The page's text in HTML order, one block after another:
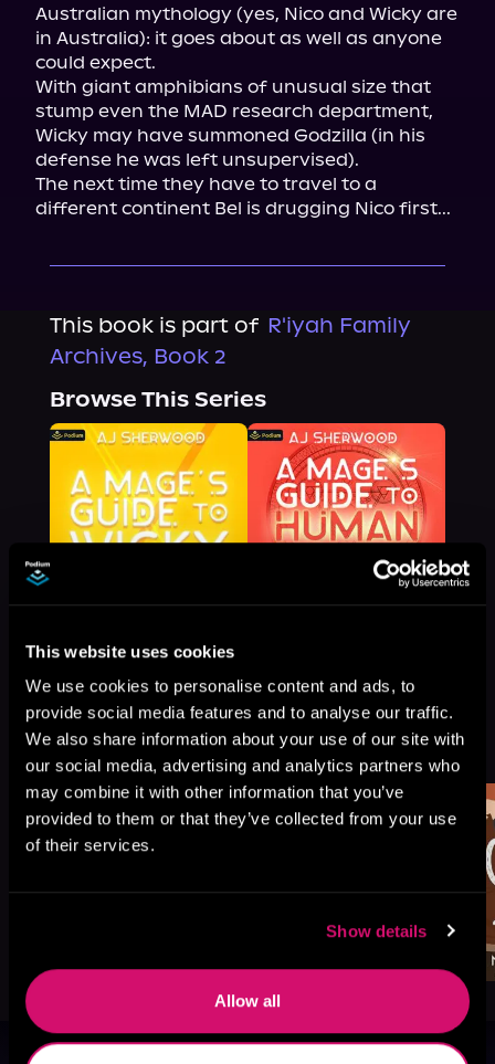
This website uses cookies
We use cookies to personalise content and ads, to
provide social media features and to analyse our traffic.
We also share information about your use of our site with
our social media, advertising and analytics partners who
may combine it with other information that you’ve
provided to them or that they’ve collected from your use
of their services.
Show details
Allow all
Australian mythology (yes, Nico and Wicky are
in Australia): it goes about as well as anyone
could expect.
With giant amphibians of unusual size that
stump even the MAD research department,
Wicky may have summoned Godzilla (in his
defense he was left unsupervised).
The next time they have to travel to a
different continent Bel is drugging Nico first...
This book is part of R'iyah Family
Archives, Book 2
Browse This Series
More Titles You Might
Like
See All >